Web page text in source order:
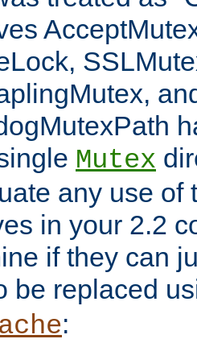
Mutex
any use of
in your 2.2
if they can
be replaced
: